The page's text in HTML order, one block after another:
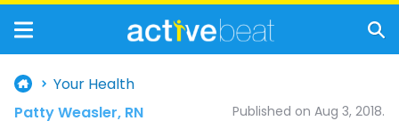
Your Health
Published on Aug 3, 2018.
Patty Weasler, RN